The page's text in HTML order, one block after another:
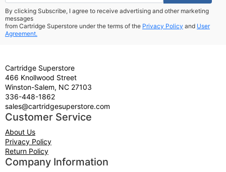
By clicking Subscribe, I agree to receive advertising and other marketing
messages
from Cartridge Superstore under the terms of the Privacy Policy and User
Agreement.
Cartridge Superstore
466 Knollwood Street
Winston-Salem, NC 27103
336-448-1862
sales@cartridgesuperstore.com
Customer Service
About Us
Privacy Policy
Return Policy
Company Information